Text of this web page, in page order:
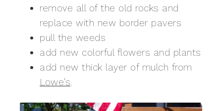
remove all of the old rocks and
replace with new border pavers
pull the weeds
add new colorful flowers and plants
add new thick layer of mulch from
Lowe’s.